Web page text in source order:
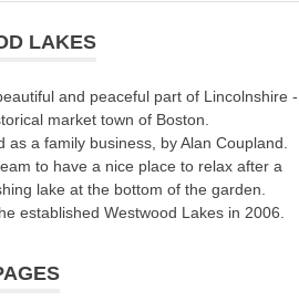
LAKES
and peaceful part of Lincolnshire -
market town of Boston.
a family business, by Alan Coupland.
to have a nice place to relax after a
lake at the bottom of the garden.
established Westwood Lakes in 2006.